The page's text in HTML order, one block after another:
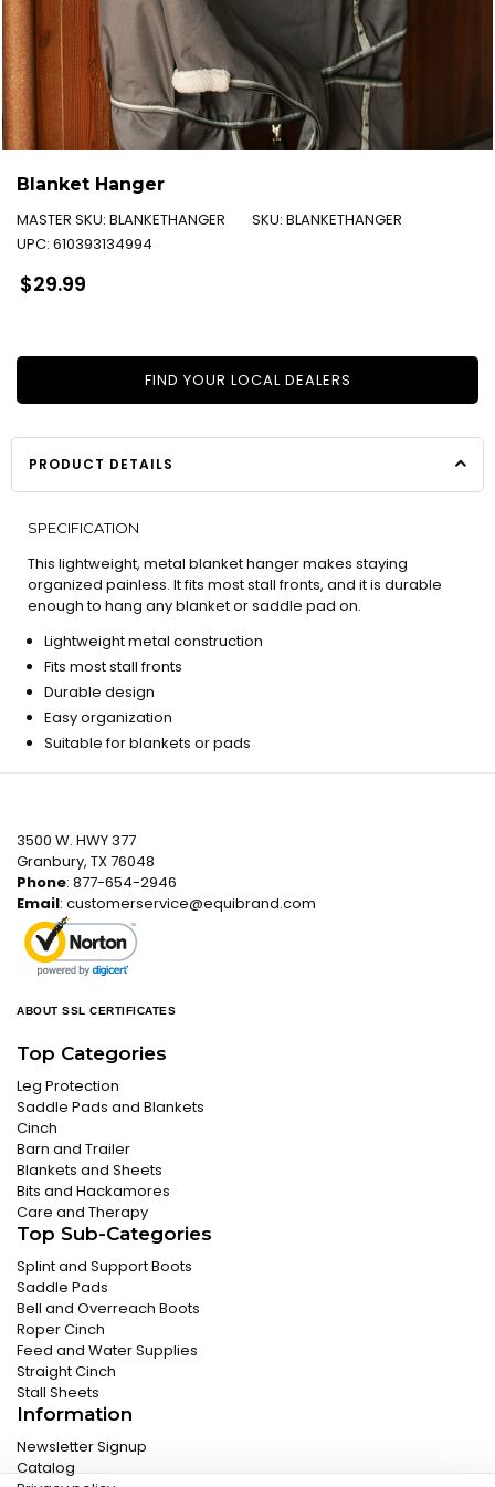
Blanket Hanger
MASTER SKU: BLANKETHANGER SKU: BLANKETHANGER
UPC: 610393134994
Regular
price
$29.99
FIND YOUR LOCAL DEALERS
PRODUCT DETAILS
SPECIFICATION
This lightweight, metal blanket hanger makes staying
organized painless. It fits most stall fronts, and it is durable
enough to hang any blanket or saddle pad on.
Lightweight metal construction
Fits most stall fronts
Durable design
Easy organization
Suitable for blankets or pads
3500 W. HWY 377
Granbury, TX 76048
Phone: 877-654-2946
Email: customerservice@equibrand.com
ABOUT SSL CERTIFICATES
Top Categories
Leg Protection
Saddle Pads and Blankets
Cinch
Barn and Trailer
Blankets and Sheets
Bits and Hackamores
Care and Therapy
Top Sub-Categories
Splint and Support Boots
Saddle Pads
Bell and Overreach Boots
Roper Cinch
Feed and Water Supplies
Straight Cinch
Stall Sheets
Information
Newsletter Signup
Catalog